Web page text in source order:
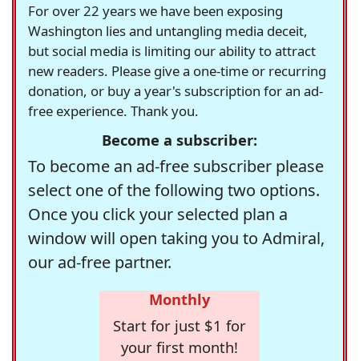
For over 22 years we have been exposing
Washington lies and untangling media deceit,
but social media is limiting our ability to attract
new readers. Please give a one-time or recurring
donation, or buy a year's subscription for an ad-
free experience. Thank you.
Become a subscriber:
To become an ad-free subscriber please
select one of the following two options.
Once you click your selected plan a
window will open taking you to Admiral,
our ad-free partner.
Monthly
Start for just $1 for
your first month!